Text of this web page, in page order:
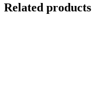
Related products